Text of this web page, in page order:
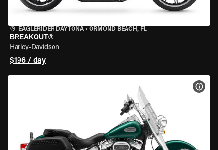
EAGLERIDER DAYTONA • ORMOND BEACH, FL
BREAKOUT®
Harley-Davidson
$196 / day